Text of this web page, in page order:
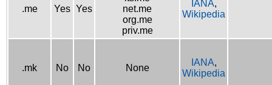
.me Yes Yes
net.me
org.me
priv.me
IANA,
Wikipedia
.mk No No None
IANA,
Wikipedia